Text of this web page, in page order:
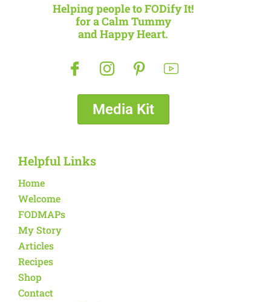
Helping people to FODify It!
for a Calm Tummy
and Happy Heart.
Media Kit
Helpful Links
Home
Welcome
FODMAPs
My Story
Articles
Recipes
Shop
Contact